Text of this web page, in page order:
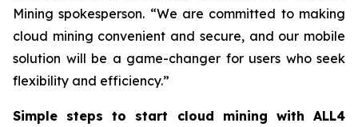
Mining spokesperson. “We are committed to making
cloud mining convenient and secure, and our mobile
solution will be a game-changer for users who seek
flexibility and efficiency.”
Simple steps to start cloud mining with ALL4